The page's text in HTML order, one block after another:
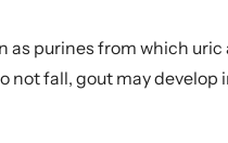
purines from which uric
not fall, gout may develop